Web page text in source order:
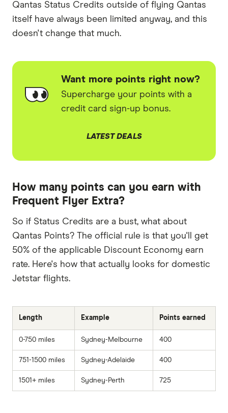
Qantas Status Credits outside of flying Qantas
itself have always been limited anyway, and this
doesn't change that much.
Want more points right now?
Supercharge your points with a
credit card sign-up bonus.
LATEST DEALS
How many points can you earn with
Frequent Flyer Extra?
So if Status Credits are a bust, what about
Qantas Points? The official rule is that you'll get
50% of the applicable Discount Economy earn
rate. Here's how that actually looks for domestic
Jetstar flights.
Length Example Points earned
0-750 miles Sydney-Melbourne 400
751-1500 miles Sydney-Adelaide 400
1501+ miles Sydney-Perth 725